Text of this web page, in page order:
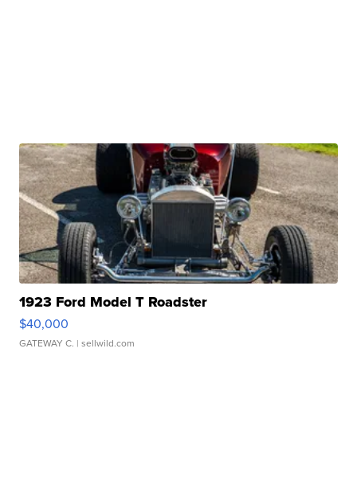
1923 Ford Model T Roadster
$40,000
GATEWAY C. | sellwild.com